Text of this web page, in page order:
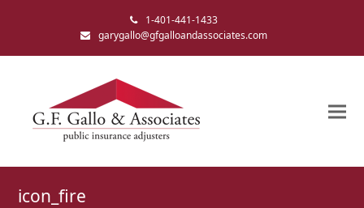
1-401-441-1433
garygallo@gfgalloandassociates.com
icon_fire